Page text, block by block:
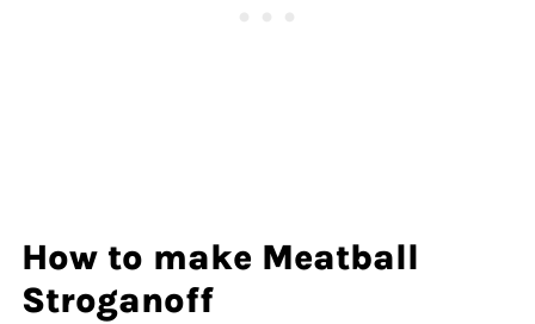
How to make Meatball
Stroganoff